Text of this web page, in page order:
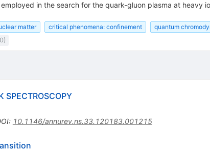
in the search for the quark-gluon plasma at heavy
matter critical phenomena: confinement quantum
SPECTROSCOPY
: 10.1146/annurev.ns.33.120183.001215